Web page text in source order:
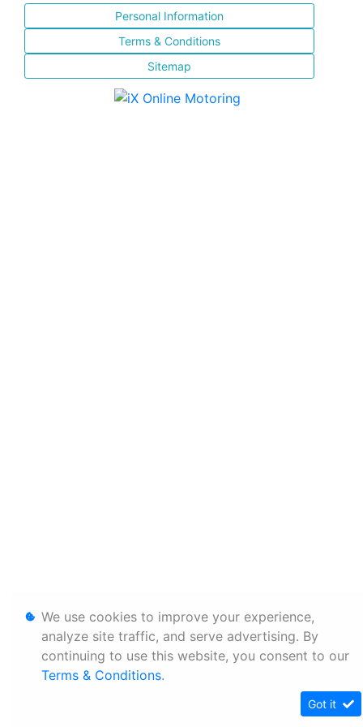
Personal Information
Terms & Conditions
Sitemap
We use cookies to improve your experience,
analyze site traffic, and serve advertising. By
continuing to use this website, you consent to our
Terms & Conditions.
Got it